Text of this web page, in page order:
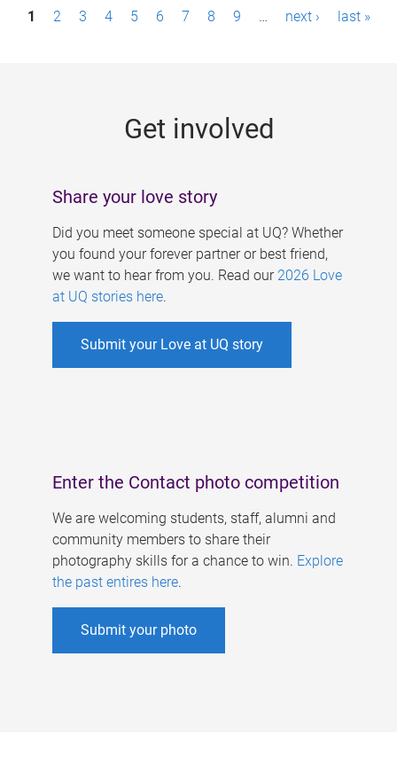
P1 2 3 4 5 6 7 8 9 … next › last »
Get involved
Share your love story
Did you meet someone special at UQ? Whether
you found your forever partner or best friend,
we want to hear from you. Read our 2026 Love
at UQ stories here.
Submit your Love at UQ story
Enter the Contact photo competition
We are welcoming students, staff, alumni and
community members to share their
photography skills for a chance to win. Explore
the past entires here.
Submit your photo